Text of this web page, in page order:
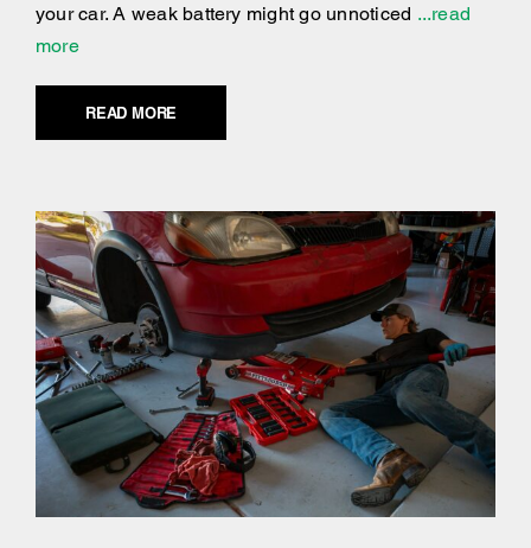
your car. A weak battery might go unnoticed ...read
more
READ MORE